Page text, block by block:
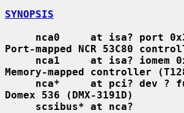
SYNOPSIS
nca0     at isa? port
Port-mapped NCR 53C80
nca1     at isa? iomem
Memory-mapped controller
nca*     at pci? dev ?
Domex 536 (DMX-3191D)
scsibus* at nca?